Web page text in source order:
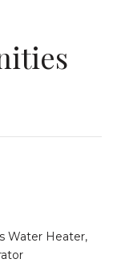
Water Heater,